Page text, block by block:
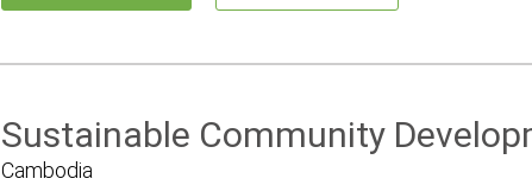
Sustainable Community
Cambodia